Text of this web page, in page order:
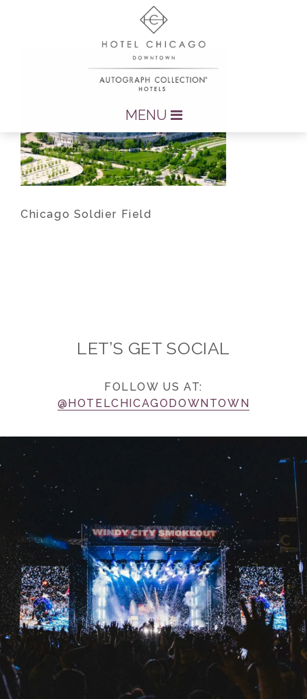
MENU
Chicago Soldier Field
LET’S GET SOCIAL
FOLLOW US AT:
@HOTELCHICAGODOWNTOWN